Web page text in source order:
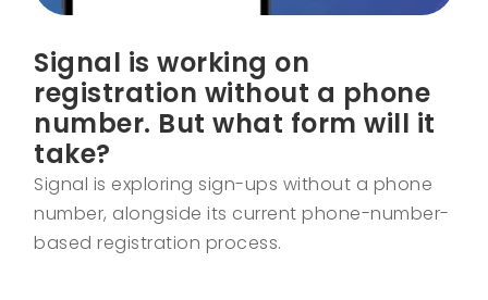
Signal is working on
registration without a phone
number. But what form will it
take?
Signal is exploring sign-ups without a phone
number, alongside its current phone-number-
based registration process.